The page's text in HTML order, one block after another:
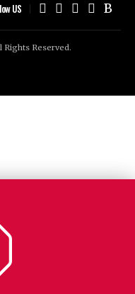
US
Reserved.